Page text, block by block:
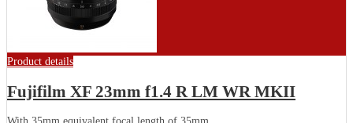
Product details
Fujifilm XF 23mm f1.4 R LM WR MKII